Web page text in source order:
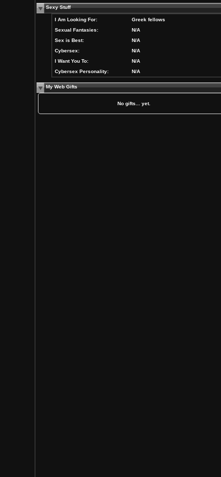
Sexy Stuff
I Am Looking For:
Greek fellows
Sexual Fantasies:
N/A
Sex is Best:
N/A
Cybersex:
N/A
I Want You To:
N/A
Cybersex Personality:
N/A
My Web Gifts
No gifts... yet.